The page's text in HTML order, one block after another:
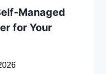
Managed
for Your